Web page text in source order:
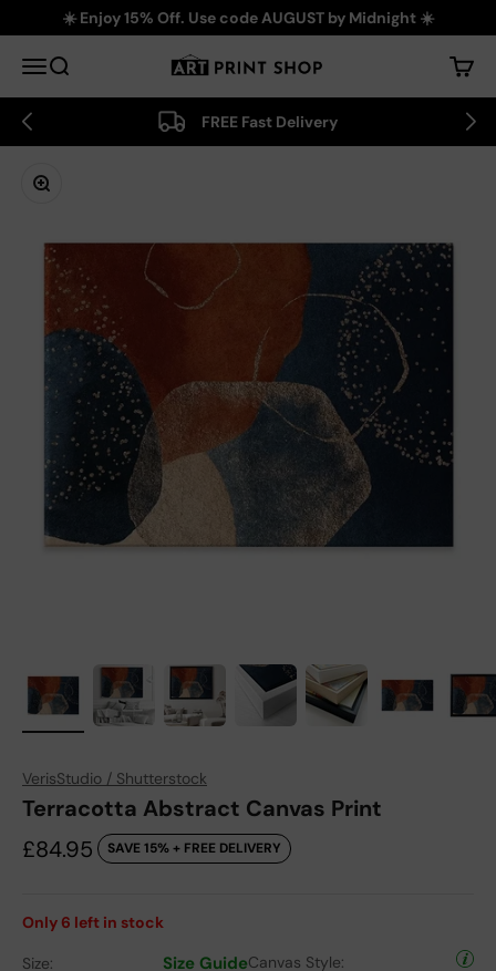
Skip to content☀️ Enjoy 15% Off. Use code AUGUST by Midnight ☀️
MenuSearch Art Print Shop Cart
FREE Fast Delivery
Zoom
VerisStudio / Shutterstock
Terracotta Abstract Canvas Print
Sale price
£84.95 SAVE 15% + FREE DELIVERY
Only 6 left in stock
Size: Size GuideCanvas Style: